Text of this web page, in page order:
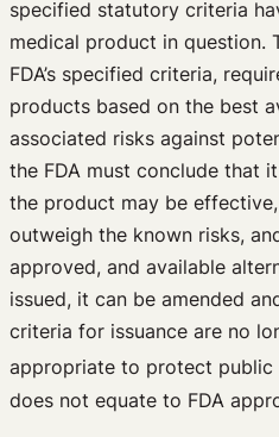
specified statutory criteria
medical product in question.
FDA’s specified criteria,
products based on the best
associated risks against
the FDA must conclude that
the product may be
outweigh the known risks,
approved, and available
issued, it can be amended
criteria for issuance are no
appropriate to protect public
does not equate to FDA